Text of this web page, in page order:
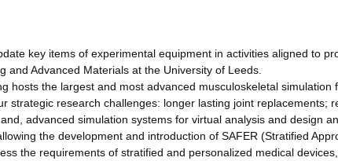
key items of experimental equipment in activities aligned to
Advanced Materials at the University of Leeds.
hosts the largest and most advanced musculoskeletal simulation
strategic research challenges: longer lasting joint replacements;
advanced simulation systems for virtual analysis and design
the development and introduction of SAFER (Stratified
the requirements of stratified and personalized medical